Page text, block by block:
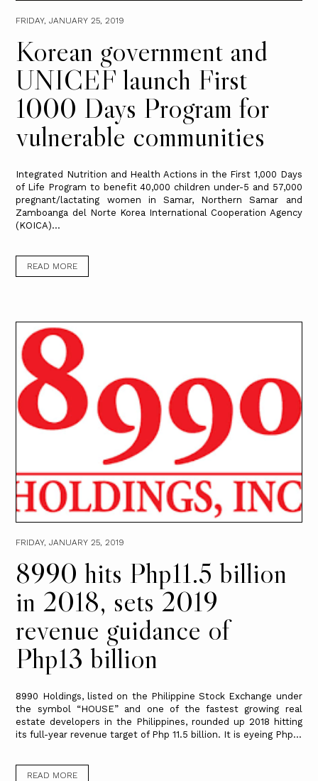
FRIDAY, JANUARY 25, 2019
Korean government and
UNICEF launch First
1000 Days Program for
vulnerable communities
Integrated Nutrition and Health Actions in the First 1,000 Days
of Life Program to benefit 40,000 children under-5 and 57,000
pregnant/lactating women in Samar, Northern Samar and
Zamboanga del Norte Korea International Cooperation Agency
(KOICA)...
READ MORE
FRIDAY, JANUARY 25, 2019
8990 hits Php11.5 billion
in 2018, sets 2019
revenue guidance of
Php13 billion
8990 Holdings, listed on the Philippine Stock Exchange under
the symbol “HOUSE” and one of the fastest growing real
estate developers in the Philippines, rounded up 2018 hitting
its full-year revenue target of Php 11.5 billion. It is eyeing Php...
READ MORE